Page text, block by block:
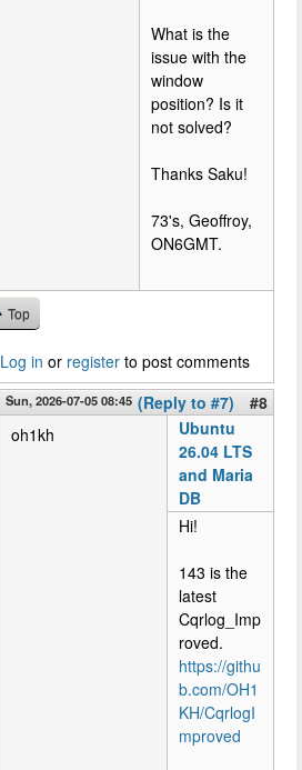
What is the
issue with the
window
position? Is it
not solved?
Thanks Saku!
73's, Geoffroy,
ON6GMT.
Top
Log in or register to post comments
Sun, 2026-07-05 08:45 (Reply to #7)
#8
oh1kh
Ubuntu
26.04 LTS
and Maria
DB
Hi!
143 is the
latest
Cqrlog_Imp
roved.
https://githu
b.com/OH1
KH/CqrlogI
mproved